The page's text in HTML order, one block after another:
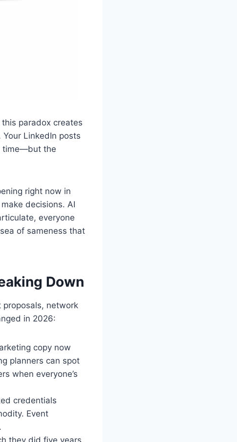
paradox creates
LinkedIn posts
time—but the
right now in
decisions. AI
everyone
of sameness that
Down
network
in 2026:
copy now
planners can spot
when everyone’s
credentials
Event